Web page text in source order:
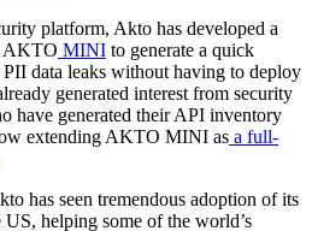
platform, Akto has developed a
AKTO MINI to generate a quick
data leaks without having to deploy
generated interest from security
have generated their API inventory
extending AKTO MINI as a full-
has seen tremendous adoption of its
helping some of the world’s